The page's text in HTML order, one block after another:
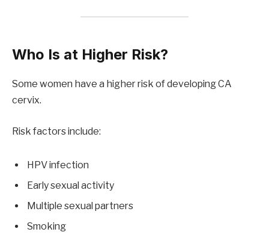
Who Is at Higher Risk?
Some women have a higher risk of developing CA
cervix.
Risk factors include:
HPV infection
Early sexual activity
Multiple sexual partners
Smoking